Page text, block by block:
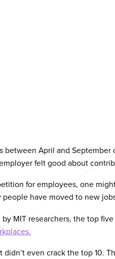
April and September
felt good about
for employees, one
have moved to new
MIT researchers, the top
even crack the top 10.